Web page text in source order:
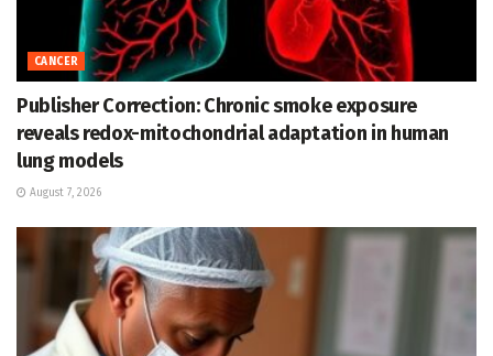
CANCER
Publisher Correction: Chronic smoke exposure
reveals redox-mitochondrial adaptation in human
lung models
August 7, 2026